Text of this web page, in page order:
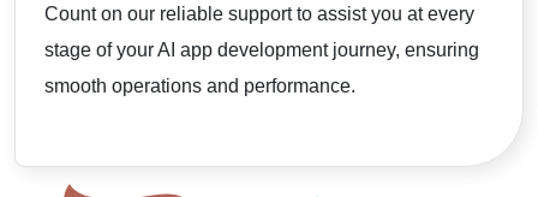
Count on our reliable support to assist you at every
stage of your AI app development journey, ensuring
smooth operations and performance.